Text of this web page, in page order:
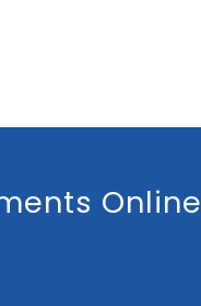
Online